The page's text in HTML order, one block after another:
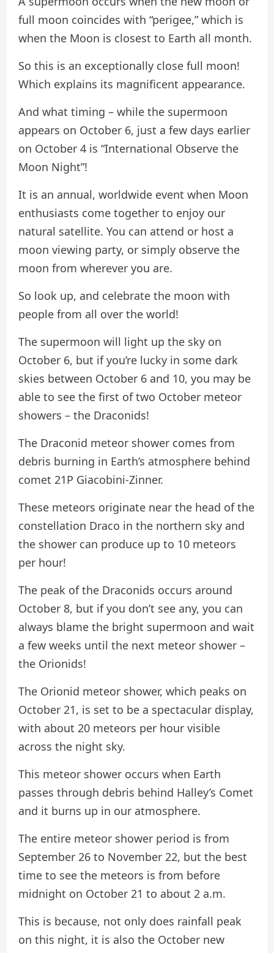
full moon coincides with “perigee,” which is
when the Moon is closest to Earth all month.
So this is an exceptionally close full moon!
Which explains its magnificent appearance.
And what timing – while the supermoon
appears on October 6, just a few days earlier
on October 4 is “International Observe the
Moon Night”!
It is an annual, worldwide event when Moon
enthusiasts come together to enjoy our
natural satellite. You can attend or host a
moon viewing party, or simply observe the
moon from wherever you are.
So look up, and celebrate the moon with
people from all over the world!
The supermoon will light up the sky on
October 6, but if you’re lucky in some dark
skies between October 6 and 10, you may be
able to see the first of two October meteor
showers – the Draconids!
The Draconid meteor shower comes from
debris burning in Earth’s atmosphere behind
comet 21P Giacobini-Zinner.
These meteors originate near the head of the
constellation Draco in the northern sky and
the shower can produce up to 10 meteors
per hour!
The peak of the Draconids occurs around
October 8, but if you don’t see any, you can
always blame the bright supermoon and wait
a few weeks until the next meteor shower –
the Orionids!
The Orionid meteor shower, which peaks on
October 21, is set to be a spectacular display,
with about 20 meteors per hour visible
across the night sky.
This meteor shower occurs when Earth
passes through debris behind Halley’s Comet
and it burns up in our atmosphere.
The entire meteor shower period is from
September 26 to November 22, but the best
time to see the meteors is from before
midnight on October 21 to about 2 a.m.
This is because, not only does rainfall peak
on this night, it is also the October new